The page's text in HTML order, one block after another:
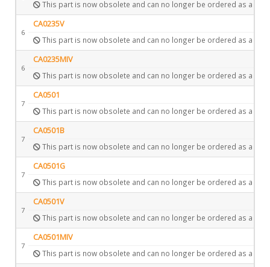
This part is now obsolete and can no longer be ordered as a
6
CA0235V
This part is now obsolete and can no longer be ordered as a
6
CA0235MIV
This part is now obsolete and can no longer be ordered as a
7
CA0501
This part is now obsolete and can no longer be ordered as a
7
CA0501B
This part is now obsolete and can no longer be ordered as a
7
CA0501G
This part is now obsolete and can no longer be ordered as a
7
CA0501V
This part is now obsolete and can no longer be ordered as a
7
CA0501MIV
This part is now obsolete and can no longer be ordered as a